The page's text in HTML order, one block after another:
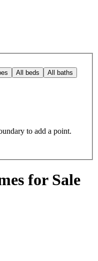
All beds All baths
to add a point.
for Sale